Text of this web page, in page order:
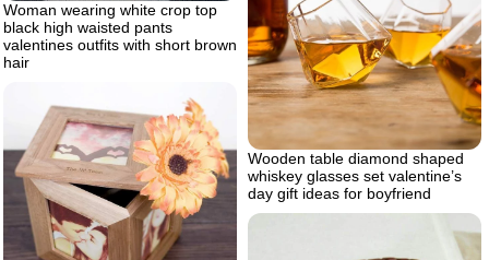
Woman wearing white crop top
black high waisted pants
valentines outfits with short brown
hair
Wooden table diamond shaped
whiskey glasses set valentine’s
day gift ideas for boyfriend